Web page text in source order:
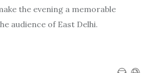
the evening a memorable
audience of East Delhi.